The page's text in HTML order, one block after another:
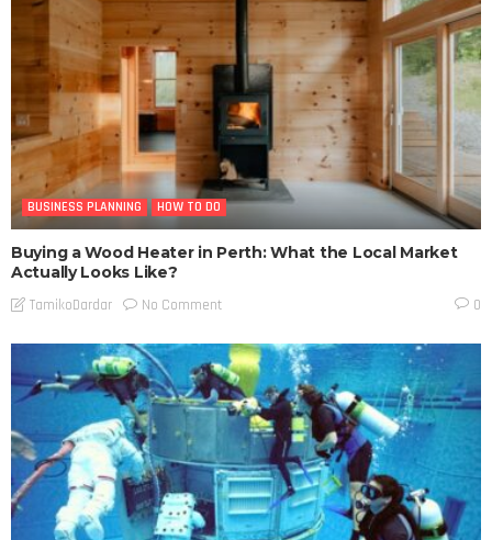
BUSINESS PLANNING HOW TO DO
Buying a Wood Heater in Perth: What the Local Market
Actually Looks Like?
TamikoDardar No Comment 0